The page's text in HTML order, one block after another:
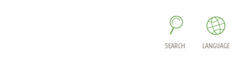
SEARCH LANGUAGE